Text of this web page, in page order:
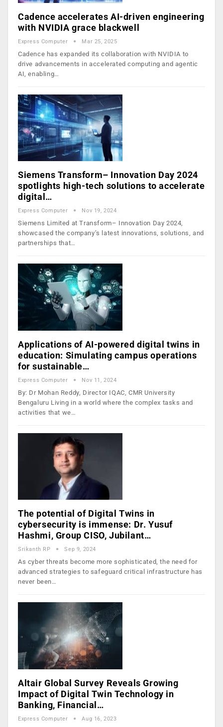
Cadence accelerates AI-driven engineering
with NVIDIA grace blackwell
Express Computer Mar 25, 2025
Cadence has expanded its collaboration with NVIDIA to
drive advancements in accelerated computing and agentic
AI, enabling…
Siemens Transform– Innovation Day 2024
spotlights high-tech solutions to accelerate
digital…
Express Computer Nov 19, 2024
Siemens Limited at Transform– Innovation Day 2024,
showcased the company’s latest innovations, solutions, and
partnerships that…
Applications of AI-powered digital twins in
education: Simulating campus operations
for sustainable…
Express Computer Nov 11, 2024
By: Dr Mohan Reddy, Director IQAC, CMR University
Bengaluru Living in a world where the complex tasks and
activities that we…
The potential of Digital Twins in
cybersecurity is immense: Dr. Yusuf
Hashmi, Group CISO, Jubilant…
Srikanth RP Sep 9, 2024
As cyber threats become more sophisticated, the need for
advanced strategies to safeguard critical infrastructure has
never been…
Altair Global Survey Reveals Growing
Impact of Digital Twin Technology in
Banking, Financial…
Express Computer Aug 16, 2023